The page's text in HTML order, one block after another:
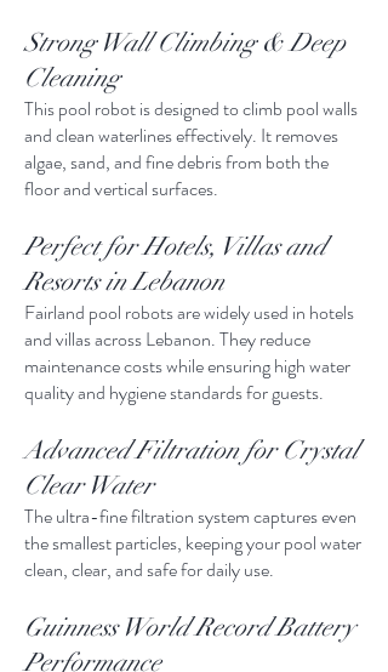
Strong Wall Climbing & Deep
Cleaning
This pool robot is designed to climb pool walls
and clean waterlines effectively. It removes
algae, sand, and fine debris from both the
floor and vertical surfaces.
Perfect for Hotels, Villas and
Resorts in Lebanon
Fairland pool robots are widely used in hotels
and villas across Lebanon. They reduce
maintenance costs while ensuring high water
quality and hygiene standards for guests.
Advanced Filtration for Crystal
Clear Water
The ultra-fine filtration system captures even
the smallest particles, keeping your pool water
clean, clear, and safe for daily use.
Guinness World Record Battery
Performance